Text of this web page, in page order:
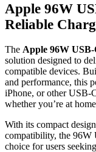
Apple 96W
Reliable
The Apple 96W
solution designed to
compatible devices.
and performance, this
iPhone, or other USB-
whether you’re at
With its compact
compatibility, the 96W
choice for users